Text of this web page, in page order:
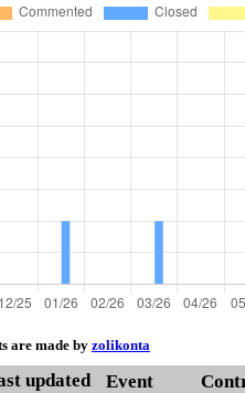
are made by zolikonta
updated Event